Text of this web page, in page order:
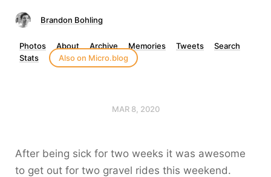
Brandon Bohling
Photos About Archive Memories Tweets
Search
Stats
Also on Micro.blog
MAR 8, 2020
After being sick for two weeks it was awesome
to get out for two gravel rides this weekend.